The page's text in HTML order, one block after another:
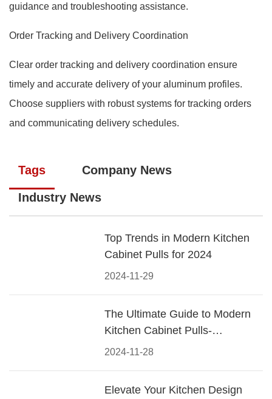
guidance and troubleshooting assistance.
Order Tracking and Delivery Coordination
Clear order tracking and delivery coordination ensure
timely and accurate delivery of your aluminum profiles.
Choose suppliers with robust systems for tracking orders
and communicating delivery schedules.
Tags Company News
Industry News
2024-11-29
Top Trends in Modern Kitchen
Cabinet Pulls for 2024
2024-11-28
The Ultimate Guide to Modern
Kitchen Cabinet Pulls-
Materials, Styles, and Tips
Elevate Your Kitchen Design